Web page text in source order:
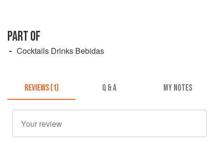
PART OF
Cocktails Drinks Bebidas
REVIEWS (1) Q & A MY NOTES